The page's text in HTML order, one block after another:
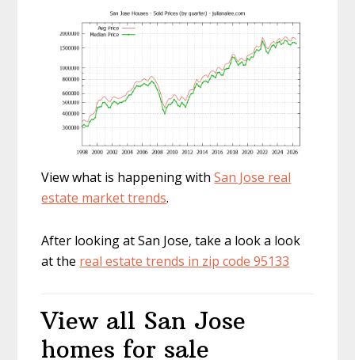
View what is happening withSan Jose real
estate market trends.
After looking at San Jose, take a look a look
at the real estate trends in zip code 95133
View all San Jose
homes for sale